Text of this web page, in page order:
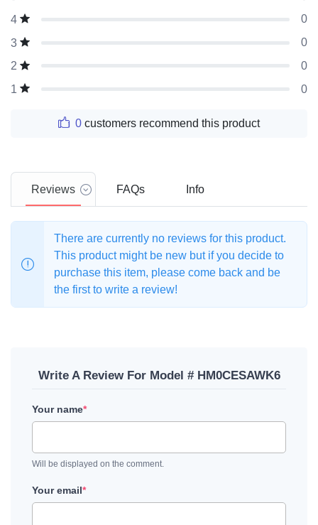
4
0
3
0
2
0
1
0
0 customers recommend this product
Reviews FAQs Info
There are currently no reviews for this product.
This product might be new but if you decide to
purchase this item, please come back and be
the first to write a review!
Write A Review For Model # HM0CESAWK6
Your name*
Will be displayed on the comment.
Your email*